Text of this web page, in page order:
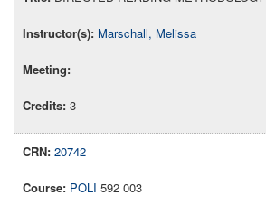
Marschall, Melissa
3
20742
POLI 592 003